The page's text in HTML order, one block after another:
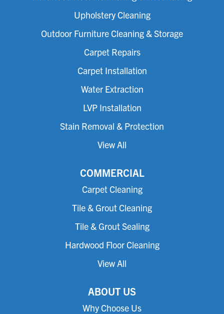
Upholstery Cleaning
Outdoor Furniture Cleaning & Storage
Carpet Repairs
Carpet Installation
Water Extraction
LVP Installation
Stain Removal & Protection
View All
COMMERCIAL
Carpet Cleaning
Tile & Grout Cleaning
Tile & Grout Sealing
Hardwood Floor Cleaning
View All
ABOUT US
Why Choose Us